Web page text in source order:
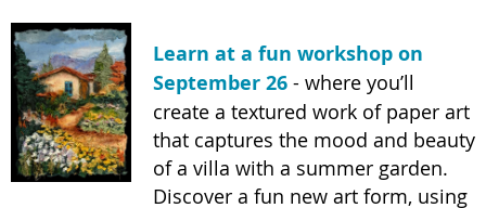
Learn at a fun workshop on
September 26 - where you’ll
create a textured work of paper art
that captures the mood and beauty
of a villa with a summer garden.
Discover a fun new art form, using